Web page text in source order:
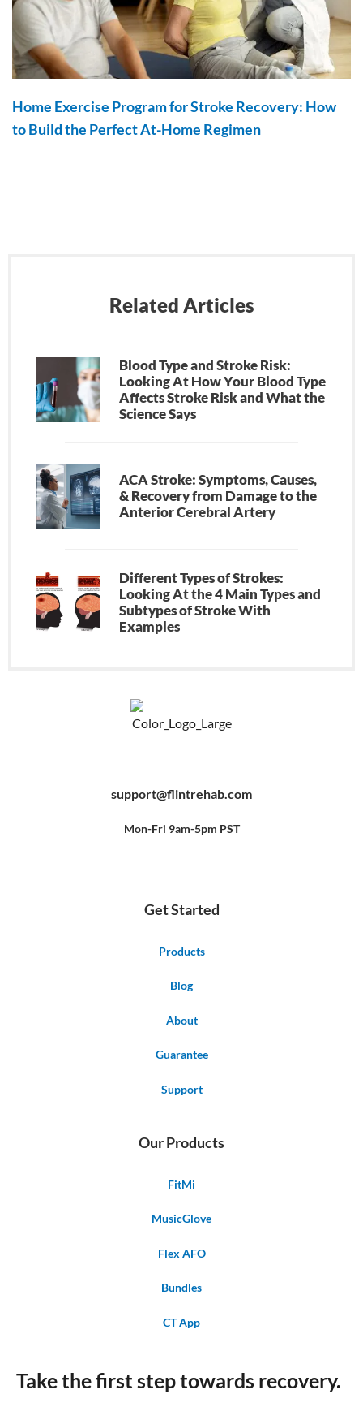
Home Exercise Program for Stroke Recovery: How
to Build the Perfect At-Home Regimen
Related Articles
Blood Type and Stroke Risk:
Looking At How Your Blood Type
Affects Stroke Risk and What the
Science Says
ACA Stroke: Symptoms, Causes,
& Recovery from Damage to the
Anterior Cerebral Artery
Different Types of Strokes:
Looking At the 4 Main Types and
Subtypes of Stroke With
Examples
o
o
f
b
e
r
e
support@flintrehab.com
Mon-Fri 9am-5pm PST
Get Started
Products
Blog
About
Guarantee
Support
Our Products
FitMi
MusicGlove
Flex AFO
Bundles
CT App
Take the first step towards recovery.